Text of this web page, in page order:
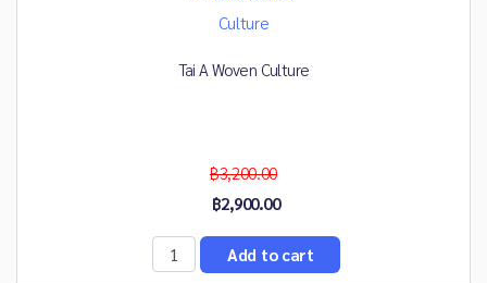
Tai A Woven Culture
฿3,200.00
฿2,900.00